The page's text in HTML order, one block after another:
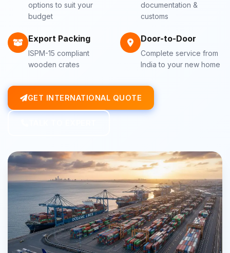
options to suit your
budget
documentation &
customs
Export Packing
ISPM-15 compliant
wooden crates
Door-to-Door
Complete service from
India to your new home
GET INTERNATIONAL QUOTE